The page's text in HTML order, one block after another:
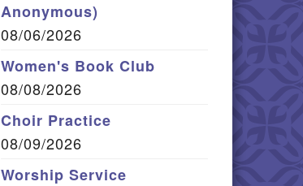
Anonymous)
08/06/2026
Women's Book Club
08/08/2026
Choir Practice
08/09/2026
Worship Service